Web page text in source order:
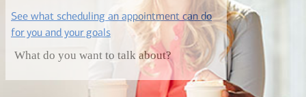
See what scheduling an appointment can do
for you and your goalslayer
What do you want to talk about?